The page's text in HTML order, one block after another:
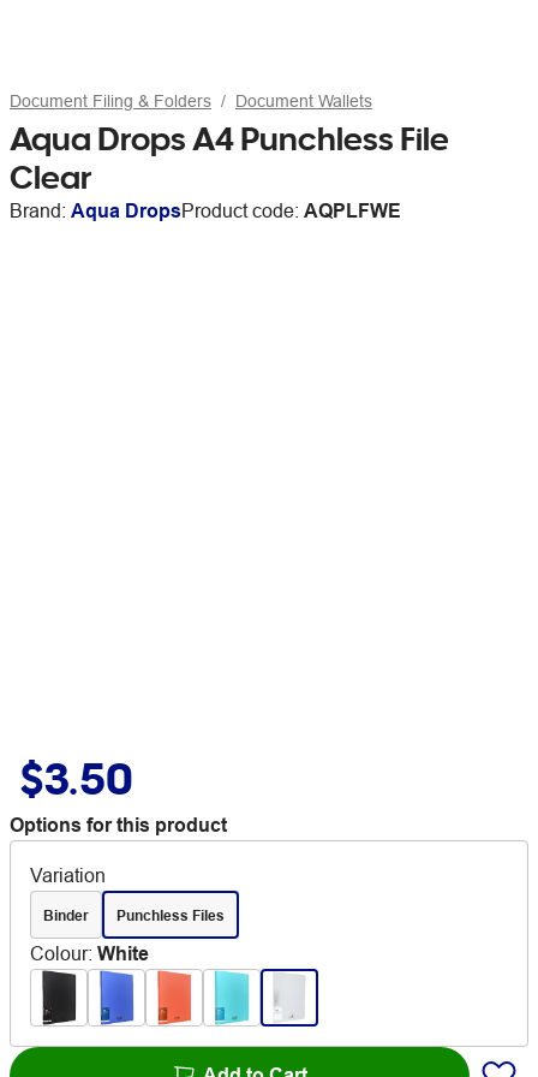
Document Filing & Folders Document Wallets
Aqua Drops A4 Punchless File
Clear
Brand: Aqua DropsProduct code: AQPLFWE
$3.50
Options for this product
Variation
Binder Punchless Files
Colour: White